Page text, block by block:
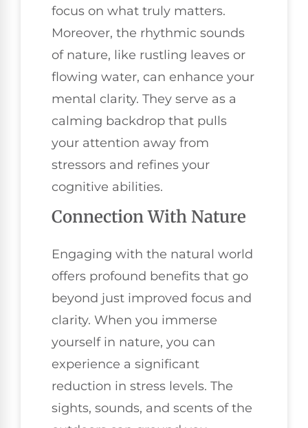
focus on what truly matters.
Moreover, the rhythmic sounds
of nature, like rustling leaves or
flowing water, can enhance your
mental clarity. They serve as a
calming backdrop that pulls
your attention away from
stressors and refines your
cognitive abilities.
Connection With Nature
Engaging with the natural world
offers profound benefits that go
beyond just improved focus and
clarity. When you immerse
yourself in nature, you can
experience a significant
reduction in stress levels. The
sights, sounds, and scents of the